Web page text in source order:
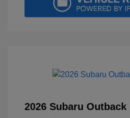
2026 Subaru Outback